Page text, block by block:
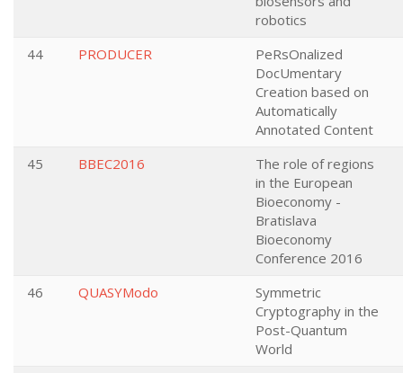
robotics
44
PRODUCER
PeRsOnalized
DocUmentary
Creation based on
Automatically
Annotated Content
45
BBEC2016
The role of regions
in the European
Bioeconomy -
Bratislava
Bioeconomy
Conference 2016
46
QUASYModo
Symmetric
Cryptography in the
Post-Quantum
World